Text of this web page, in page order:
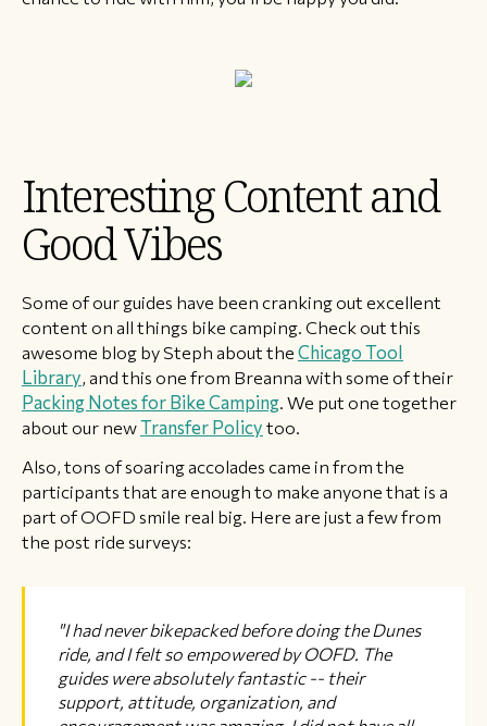
Interesting Content and
Good Vibes
Some of our guides have been cranking out excellent
content on all things bike camping. Check out this
awesome blog by Steph about the Chicago Tool
Library, and this one from Breanna with some of their
Packing Notes for Bike Camping . We put one together
about our newTransfer Policy too.
Also, tons of soaring accolades came in from the
participants that are enough to make anyone that is a
part of OOFD smile real big. Here are just a few from
the post ride surveys:
"I had never bikepacked before doing the Dunes
ride, and I felt so empowered by OOFD. The
guides were absolutely fantastic -- their
support, attitude, organization, and